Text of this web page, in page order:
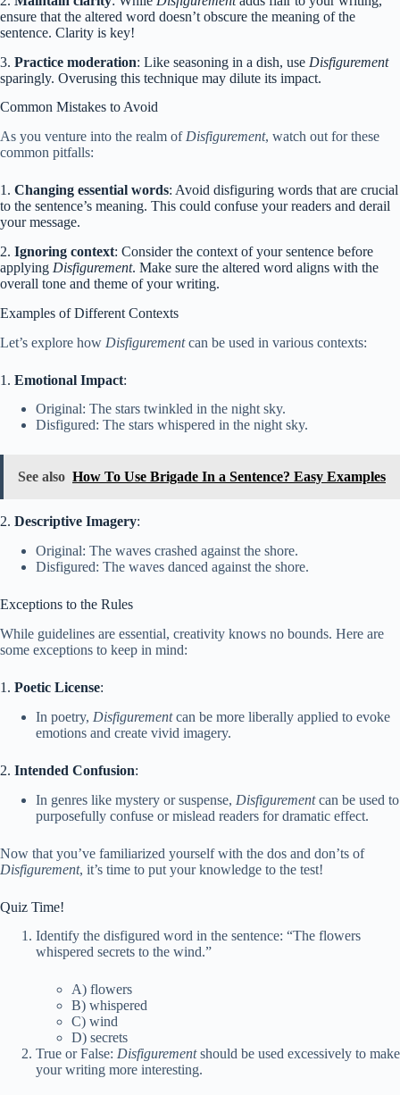
ensure that the altered word doesn’t obscure the meaning of the
sentence. Clarity is key!
3. Practice moderation: Like seasoning in a dish, use Disfigurement
sparingly. Overusing this technique may dilute its impact.
Common Mistakes to Avoid
As you venture into the realm of Disfigurement, watch out for these
common pitfalls:
1. Changing essential words: Avoid disfiguring words that are crucial
to the sentence’s meaning. This could confuse your readers and derail
your message.
2. Ignoring context: Consider the context of your sentence before
applying Disfigurement. Make sure the altered word aligns with the
overall tone and theme of your writing.
Examples of Different Contexts
Let’s explore how Disfigurementcan be used in various contexts:
1. Emotional Impact:
Original: The stars twinkled in the night sky.
Disfigured: The stars whispered in the night sky.
See also How To Use Brigade In a Sentence? Easy Examples
2. Descriptive Imagery:
Original: The waves crashed against the shore.
Disfigured: The waves danced against the shore.
Exceptions to the Rules
While guidelines are essential, creativity knows no bounds. Here are
some exceptions to keep in mind:
1. Poetic License:
In poetry, Disfigurementcan be more liberally applied to evoke
emotions and create vivid imagery.
2. Intended Confusion:
In genres like mystery or suspense, Disfigurementcan be used to
purposefully confuse or mislead readers for dramatic effect.
Now that you’ve familiarized yourself with the dos and don’ts of
Disfigurement, it’s time to put your knowledge to the test!
Quiz Time!
Identify the disfigured word in the sentence: “The flowers
whispered secrets to the wind.”
A) flowers
B) whispered
C) wind
D) secrets
True or False: Disfigurementshould be used excessively to make
your writing more interesting.